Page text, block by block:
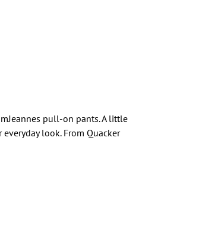
pull-on pants. A little
look. From Quacker